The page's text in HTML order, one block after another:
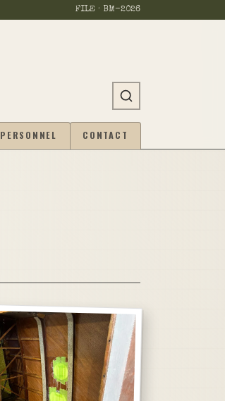
FILE · BM-2026
PERSONNEL CONTACT